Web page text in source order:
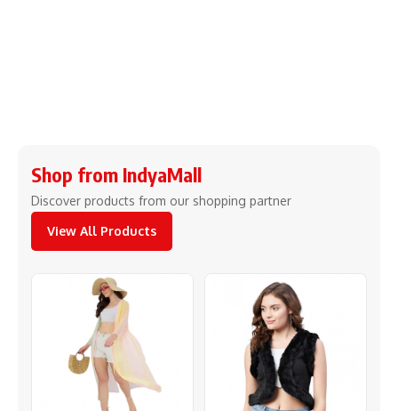
Shop from IndyaMall
Discover products from our shopping partner
View All Products